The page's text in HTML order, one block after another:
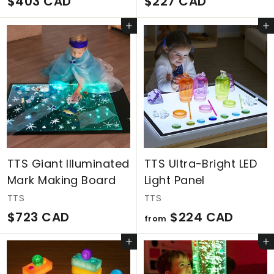
4
0
3
C
A
D
2
2
C
A
D
Add to cart
TTS Giant Illuminated
Mark Making Board
TTS
$723 CAD
7
2
Add to cart
TTS Ultra-Bright LED
Light Panel
TTS
from $224 CAD
r
Add to cart Add to cart